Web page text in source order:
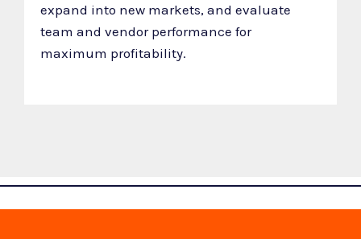
expand into new markets, and evaluate
team and vendor performance for
maximum profitability.